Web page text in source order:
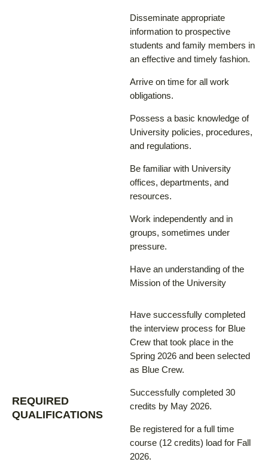
Disseminate appropriate
information to prospective
students and family members in
an effective and timely fashion.
Arrive on time for all work
obligations.
Possess a basic knowledge of
University policies, procedures,
and regulations.
Be familiar with University
offices, departments, and
resources.
Work independently and in
groups, sometimes under
pressure.
Have an understanding of the
Mission of the University
REQUIRED
QUALIFICATIONS
Have successfully completed
the interview process for Blue
Crew that took place in the
Spring 2026 and been selected
as Blue Crew.
Successfully completed 30
credits by May 2026.
Be registered for a full time
course (12 credits) load for Fall
2026.